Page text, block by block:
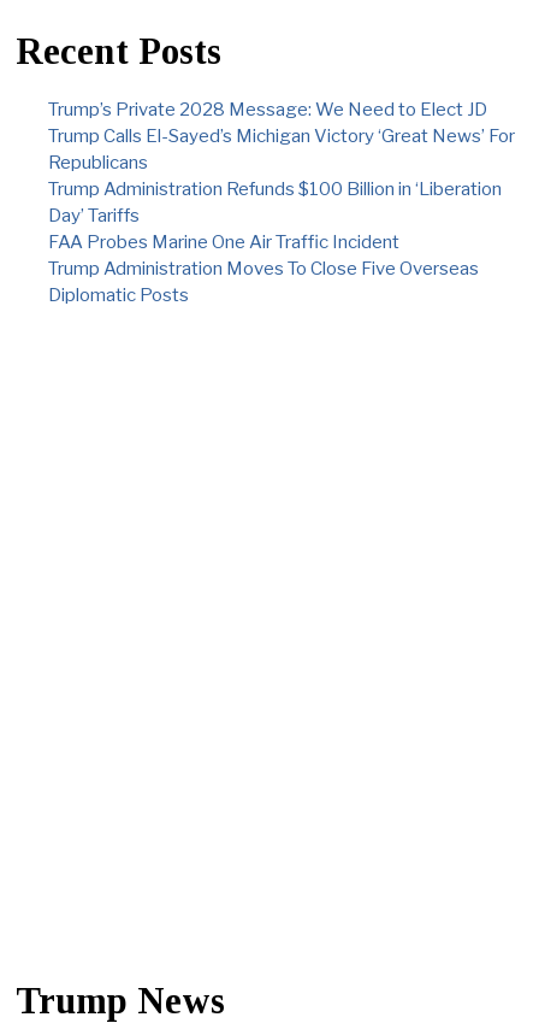
Recent Posts
Trump’s Private 2028 Message: We Need to Elect JD
Trump Calls El-Sayed’s Michigan Victory ‘Great News’ For
Republicans
Trump Administration Refunds $100 Billion in ‘Liberation
Day’ Tariffs
FAA Probes Marine One Air Traffic Incident
Trump Administration Moves To Close Five Overseas
Diplomatic Posts
Trump News